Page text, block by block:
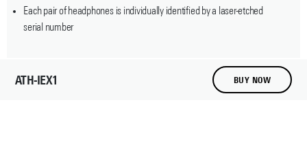
Each pair of headphones is individually identified by a laser-etched
serial number
ATH-IEX1 BUY NOW